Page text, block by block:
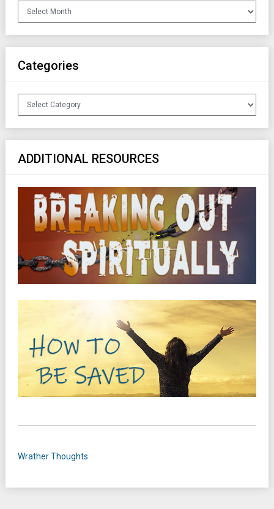
Archives
Categories
Categories
ADDITIONAL RESOURCES
Wrather Thoughts